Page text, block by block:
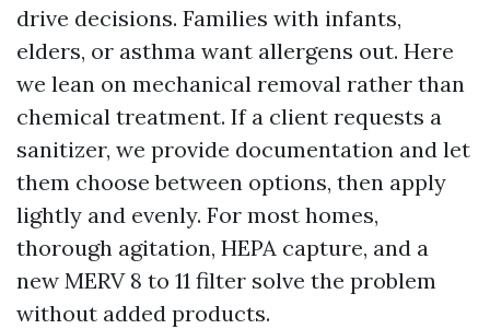
drive decisions. Families with infants,
elders, or asthma want allergens out. Here
we lean on mechanical removal rather than
chemical treatment. If a client requests a
sanitizer, we provide documentation and let
them choose between options, then apply
lightly and evenly. For most homes,
thorough agitation, HEPA capture, and a
new MERV 8 to 11 filter solve the problem
without added products.